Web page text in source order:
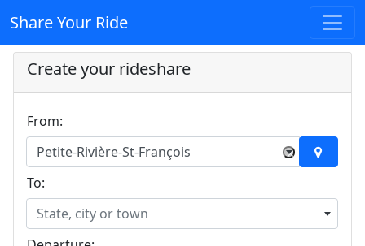
Share Your Ride
Create your rideshare
From:
×
Petite-Rivière-St-François
To:
State, city or town